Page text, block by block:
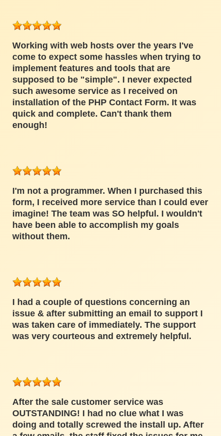
Working with web hosts over the years I've
come to expect some hassles when trying to
implement features and tools that are
supposed to be "simple". I never expected
such awesome service as I received on
installation of the PHP Contact Form. It was
quick and complete. Can't thank them
enough!
I'm not a programmer. When I purchased this
form, I received more service than I could ever
imagine! The team was SO helpful. I wouldn't
have been able to accomplish my goals
without them.
I had a couple of questions concerning an
issue & after submitting an email to support I
was taken care of immediately. The support
was very courteous and extremely helpful.
After the sale customer service was
OUTSTANDING! I had no clue what I was
doing and totally screwed the install up. After